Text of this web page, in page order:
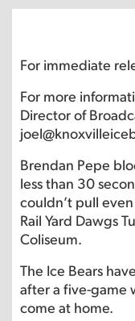
For immediate
For more
Director of
Brendan Pepe
less than 30
couldn’t pull
Rail Yard Dawgs
Coliseum.
The Ice Bears
after a five-game
come at home.